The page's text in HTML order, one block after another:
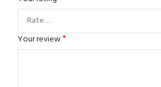
Your review*